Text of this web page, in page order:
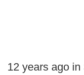
12 years ago in